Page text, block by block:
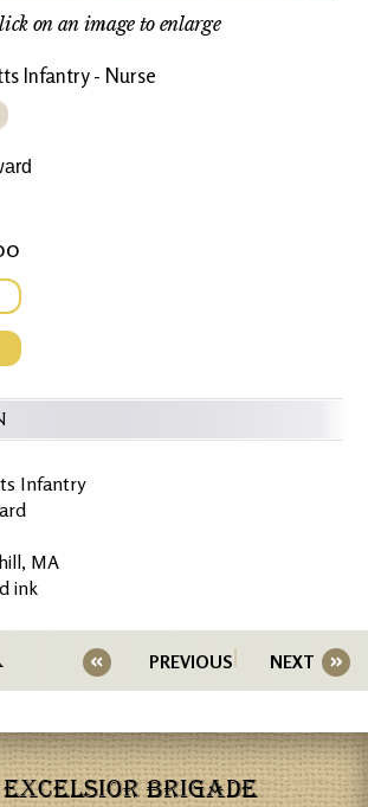
on an image to enlarge
Infantry - Nurse
Infantry
MA
ink
PREVIOUS NEXT
BRIGADE